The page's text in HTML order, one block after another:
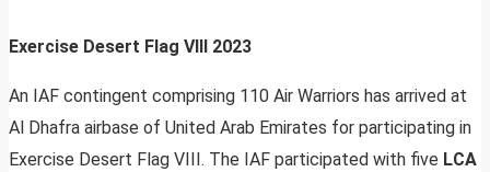
Exercise Desert Flag VIII 2023
An IAF contingent comprising 110 Air Warriors has arrived at
Al Dhafra airbase of United Arab Emirates for participating in
Exercise Desert Flag VIII. The IAF participated with five LCA